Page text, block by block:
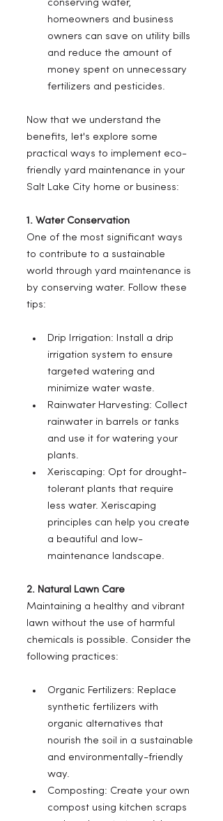
conserving water,
homeowners and business
owners can save on utility bills
and reduce the amount of
money spent on unnecessary
fertilizers and pesticides.
Now that we understand the
benefits, let's explore some
practical ways to implement eco-
friendly yard maintenance in your
Salt Lake City home or business:
1. Water Conservation
One of the most significant ways
to contribute to a sustainable
world through yard maintenance is
by conserving water. Follow these
tips:
Drip Irrigation: Install a drip
irrigation system to ensure
targeted watering and
minimize water waste.
Rainwater Harvesting: Collect
rainwater in barrels or tanks
and use it for watering your
plants.
Xeriscaping: Opt for drought-
tolerant plants that require
less water. Xeriscaping
principles can help you create
a beautiful and low-
maintenance landscape.
2. Natural Lawn Care
Maintaining a healthy and vibrant
lawn without the use of harmful
chemicals is possible. Consider the
following practices:
Organic Fertilizers: Replace
synthetic fertilizers with
organic alternatives that
nourish the soil in a sustainable
and environmentally-friendly
way.
Composting: Create your own
compost using kitchen scraps